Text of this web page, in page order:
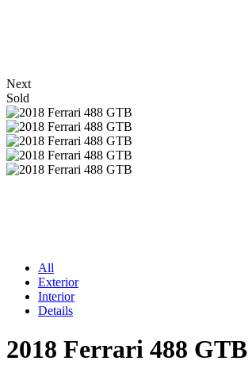
Next
Sold
All
Exterior
Interior
Details
2018 Ferrari 488 GTB